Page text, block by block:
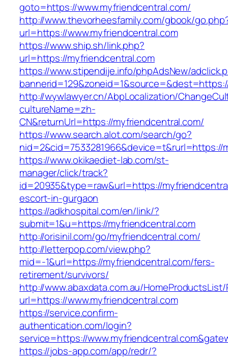
goto=https://www.myfriendcentral.com/
http://www.thevorheesfamily.com/gbook/
url=https://www.myfriendcentral.com
https://www.ship.sh/link.php?
url=https://myfriendcentral.com
https://www.stipendije.info/phpAdsNew/
http://wywlawyer.cn/AbpLocalization/
cultureName=zh-
CN&returnUrl=https://myfriendcentral.com/
https://www.search.alot.com/search/go?
https://www.okikaediet-lab.com/st-
manager/click/track?
id=20935&type=raw&url=https://
escort-in-gurgaon
https://adkhospital.com/en/link/?
submit=1&u=https://myfriendcentral.com
http://orisinil.com/go/myfriendcentral.com/
http://letterpop.com/view.php?
mid=-1&url=https://myfriendcentral.com/fers-
retirement/survivors/
http://www.abaxdata.com.au/
url=https://www.myfriendcentral.com
https://service.confirm-
authentication.com/login?
service=https://
https://jobs-app.com/app/redr/?